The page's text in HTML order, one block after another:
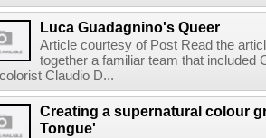
Luca Guadagnino's Queer
Article courtesy of Post Read the
together a familiar team that included
Claudio D...
Creating a supernatural colour
Tongue'